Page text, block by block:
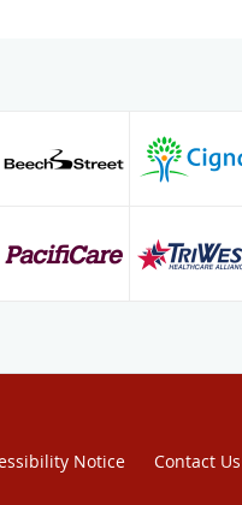
welcoming new patients
in Orange, and
Notice Contact Us